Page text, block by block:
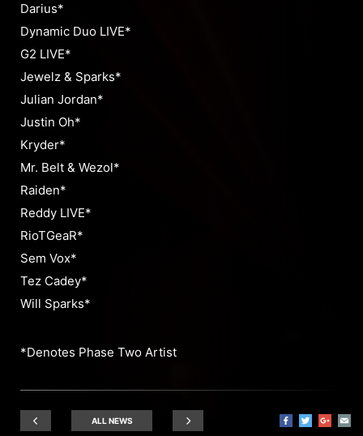
Darius*
Dynamic Duo LIVE*
G2 LIVE*
Jewelz & Sparks*
Julian Jordan*
Justin Oh*
Kryder*
Mr. Belt & Wezol*
Raiden*
Reddy LIVE*
RioTGeaR*
Sem Vox*
Tez Cadey*
Will Sparks*
*Denotes Phase Two Artist
ALL NEWS